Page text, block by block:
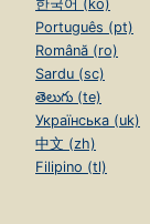
한국어 (ko)
Português (pt)
Română (ro)
Sardu (sc)
తెలుగు (te)
Українська (uk)
中文 (zh)
Filipino (tl)